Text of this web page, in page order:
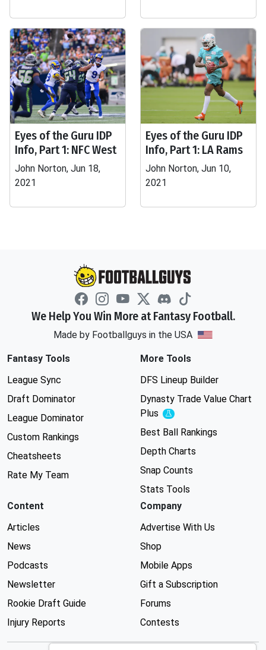
Eyes of the Guru IDP
Info, Part 1: NFC West
John Norton, Jun 18,
2021
Eyes of the Guru IDP
Info, Part 1: LA Rams
John Norton, Jun 10,
2021
We Help You Win More at Fantasy Football.
Made by Footballguys in the USA
Fantasy Tools
League Sync
Draft Dominator
League Dominator
Custom Rankings
Cheatsheets
Rate My Team
More Tools
DFS Lineup Builder
Dynasty Trade Value Chart
Plus
Experimental
Best Ball Rankings
Depth Charts
Snap Counts
Stats Tools
Content
Articles
News
Podcasts
Newsletter
Rookie Draft Guide
Injury Reports
Company
Advertise With Us
Shop
Mobile Apps
Gift a Subscription
Forums
Contests